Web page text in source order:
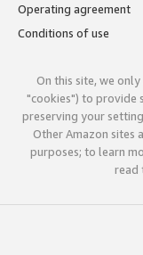
Operating agreement
Conditions of use
On this site, we
"cookies") to provide
preserving your
Other Amazon sites
purposes; to learn
read